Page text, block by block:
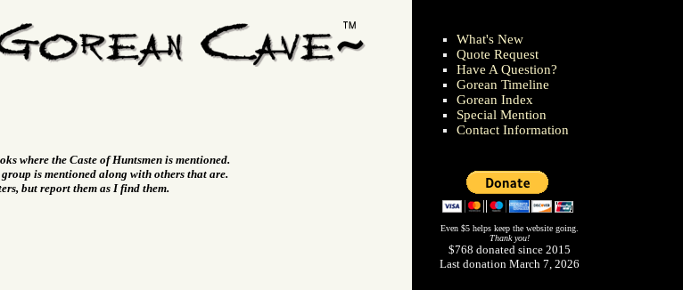
where the Caste of Huntsmen is mentioned.
is mentioned along with others that are.
but report them as I find them.
What's New
Quote Request
Have A Question?
Gorean Timeline
Gorean Index
Special Mention
Contact Information
Even $5 helps keep the website going.
Thank you!
$768 donated since 2015
Last donation March 7, 2026